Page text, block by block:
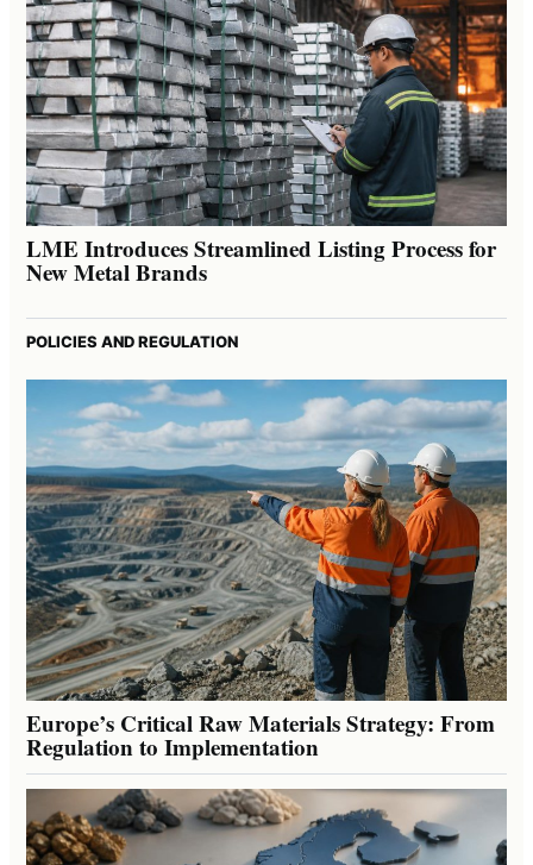
LME Introduces Streamlined Listing Process for
New Metal Brands
POLICIES AND REGULATION
Europe’s Critical Raw Materials Strategy: From
Regulation to Implementation